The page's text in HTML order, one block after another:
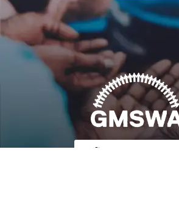
Follow Us on Twitter